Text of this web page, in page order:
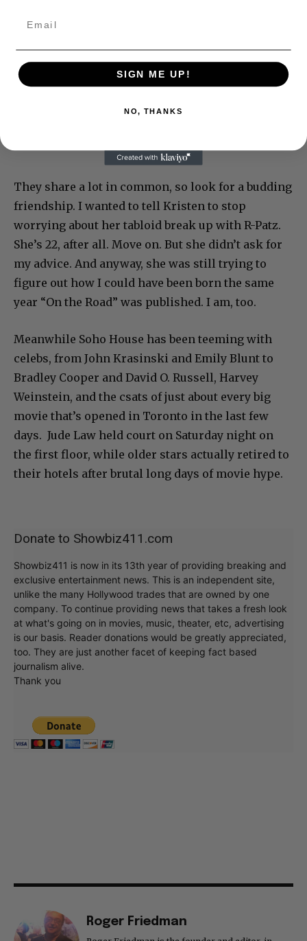
They share a lot in common, so look for a budding
friendship. I wanted to tell Kristen to stop
worrying about her tabloid break up with R-Patz.
She’s 22, after all. Move on. But she didn’t ask for
my advice. And anyway, she was still trying to
figure out how I could have been born the same
year “On the Road” was published. I am, too.
Meanwhile Soho House has been teeming with
celebs, from John Krasinski and Emily Blunt to
Bradley Cooper and David O. Russell, Harvey
Weinstein, and the csats of just about every big
movie that’s opened in Toronto in the last few
days. Jude Law held court on Saturday night on
the first floor, while older stars actually retired to
their hotels after brutal long days of movie hype.
Donate to Showbiz411.com
Showbiz411 is now in its 13th year of providing breaking and
exclusive entertainment news. This is an independent site,
unlike the many Hollywood trades that are owned by one
company. To continue providing news that takes a fresh look
at what's going on in movies, music, theater, etc, advertising
is our basis. Reader donations would be greatly appreciated,
too. They are just another facet of keeping fact based
journalism alive.
Thank you
Roger Friedman
SIGN ME UP!
NO, THANKS